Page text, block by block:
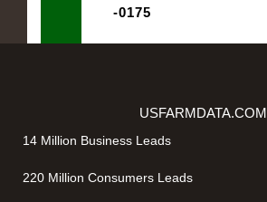
-0175
USFARMDATA.COM
14 Million Business Leads
220 Million Consumers Leads